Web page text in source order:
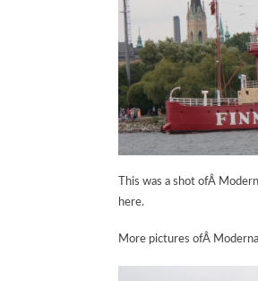
This was a shot ofÂ
here.
More pictures ofÂ